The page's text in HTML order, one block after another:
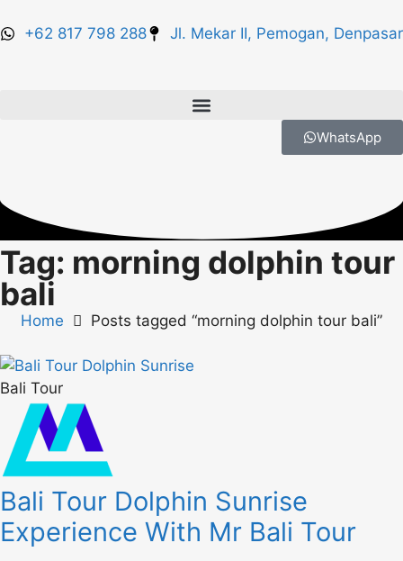
+62 817 798 288 Jl. Mekar II, Pemogan, Denpasar
WhatsApp
Tag: morning dolphin tour
bali
Home Posts tagged “morning dolphin tour bali”
Bali Tour
Bali Tour Dolphin Sunrise
Experience With Mr Bali Tour